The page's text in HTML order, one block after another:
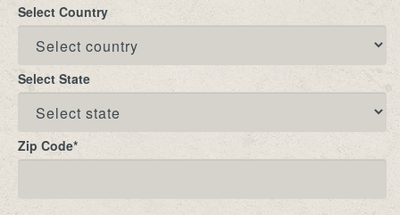
Select Country
Select State
Zip Code*